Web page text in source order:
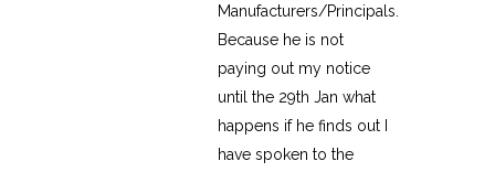
Manufacturers/Principals.
Because he is not
paying out my notice
until the 29th Jan what
happens if he finds out I
have spoken to the